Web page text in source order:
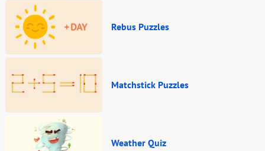
Rebus Puzzles
Matchstick Puzzles
Weather Quiz